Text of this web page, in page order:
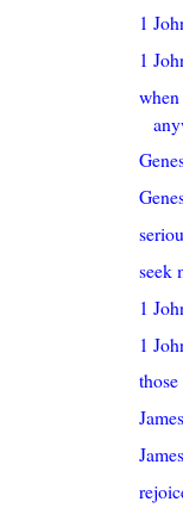
1
1
seek
1
1